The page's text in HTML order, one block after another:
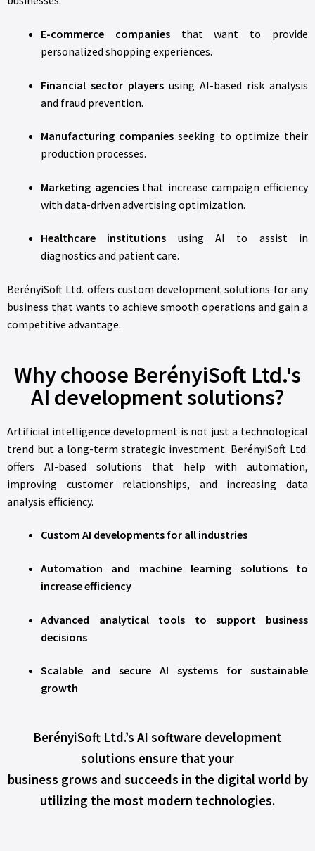
E-commerce companiesthat want to provide
personalized shopping experiences.
Financial sector players using AI-based risk analysis
and fraud prevention.
Manufacturing companies seeking to optimize their
production processes.
Marketing agenciesthat increase campaign efficiency
with data-driven advertising optimization.
Healthcare institutions using AI to assist in
diagnostics and patient care.
BerényiSoft Ltd. offers custom development solutions for any
business that wants to achieve smooth operations and gain a
competitive advantage.
Why choose BerényiSoft Ltd.'s
AI development solutions?
Artificial intelligence development is not just a technological
trend but a long-term strategic investment. BerényiSoft Ltd.
offers AI-based solutions that help with automation,
improving customer relationships, and increasing data
analysis efficiency.
Custom AI developments for all industries
Automation and machine learning solutions to
increase efficiency
Advanced analytical tools to support business
decisions
Scalable and secure AI systems for sustainable
growth
BerényiSoft Ltd.’s AI software development
solutions ensure that your
business grows and succeeds in the digital world by
utilizing the most modern technologies.